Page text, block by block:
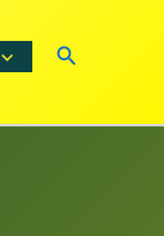
Search